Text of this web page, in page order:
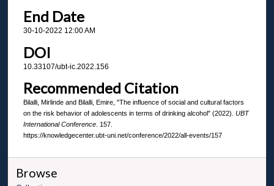
End Date
30-10-2022 12:00 AM
DOI
10.33107/ubt-ic.2022.156
Recommended Citation
Bilalli, Mirlinde and Bilalli, Emire, "The influence of social and cultural factors
on the risk behavior of adolescents in terms of drinking alcohol" (2022). UBT
International Conference. 157.
https://knowledgecenter.ubt-uni.net/conference/2022/all-events/157
Browse